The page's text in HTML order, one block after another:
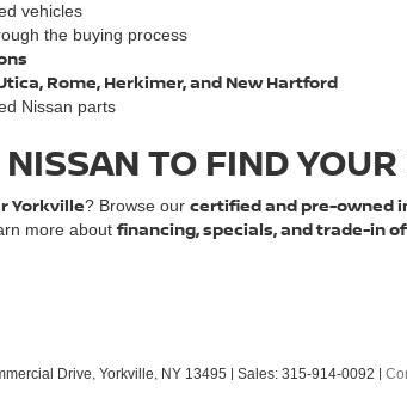
vehicles
the buying process
Rome, Herkimer, and New Hartford
Nissan parts
TO FIND
Yorkville? Browse our certified and pre-owned
more aboutfinancing, specials, and trade-in
Drive, Yorkville, NY 13495 | Sales: 315-914-0092